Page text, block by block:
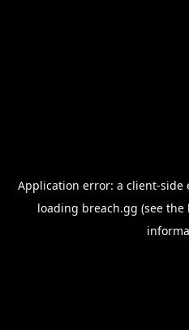
Application error: a client-side
loading breach.gg (see the